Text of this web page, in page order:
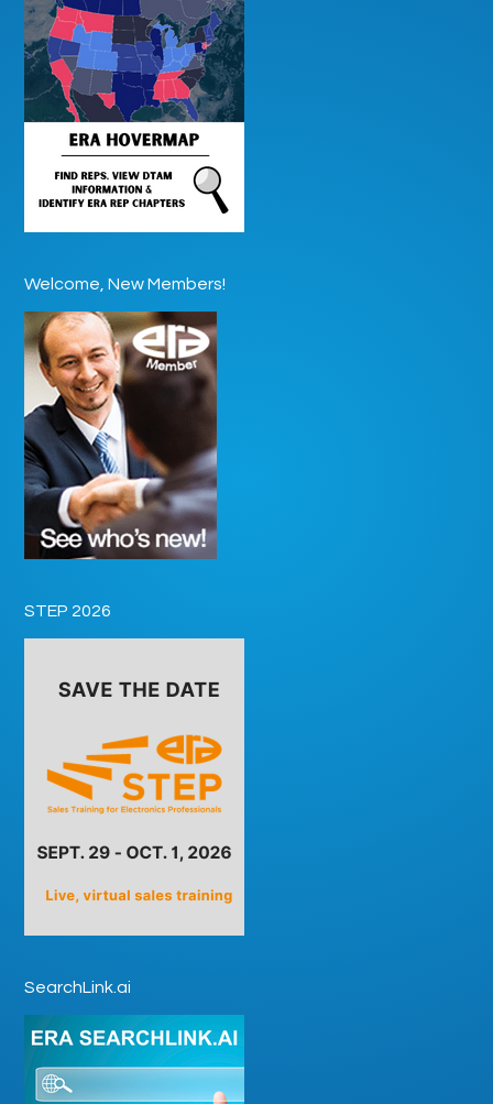
Welcome, New Members!
STEP 2026
SearchLink.ai